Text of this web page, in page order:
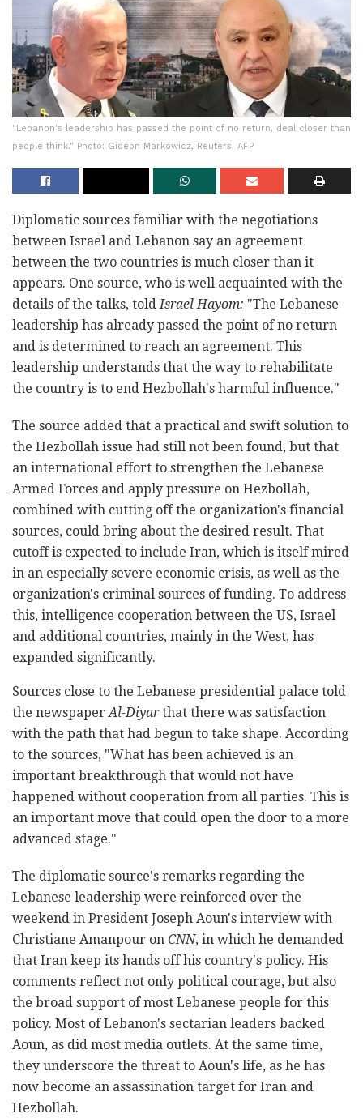
"Lebanon's leadership has passed the point of no return, deal closer than
people think." Photo: Gideon Markowicz, Reuters, AFP
Diplomatic sources familiar with the negotiations
between Israel and Lebanon say an agreement
between the two countries is much closer than it
appears. One source, who is well acquainted with the
details of the talks, toldIsrael Hayom: "The Lebanese
leadership has already passed the point of no return
and is determined to reach an agreement. This
leadership understands that the way to rehabilitate
the country is to end Hezbollah's harmful influence."
The source added that a practical and swift solution to
the Hezbollah issue had still not been found, but that
an international effort to strengthen the Lebanese
Armed Forces and apply pressure on Hezbollah,
combined with cutting off the organization's financial
sources, could bring about the desired result. That
cutoff is expected to include Iran, which is itself mired
in an especially severe economic crisis, as well as the
organization's criminal sources of funding. To address
this, intelligence cooperation between the US, Israel
and additional countries, mainly in the West, has
expanded significantly.
Sources close to the Lebanese presidential palace told
the newspaperAl-Diyarthat there was satisfaction
with the path that had begun to take shape. According
to the sources, "What has been achieved is an
important breakthrough that would not have
happened without cooperation from all parties. This is
an important move that could open the door to a more
advanced stage."
The diplomatic source's remarks regarding the
Lebanese leadership were reinforced over the
weekend in President Joseph Aoun's interview with
Christiane Amanpour on CNN, in which he demanded
that Iran keep its hands off his country's policy. His
comments reflect not only political courage, but also
the broad support of most Lebanese people for this
policy. Most of Lebanon's sectarian leaders backed
Aoun, as did most media outlets. At the same time,
they underscore the threat to Aoun's life, as he has
now become an assassination target for Iran and
Hezbollah.